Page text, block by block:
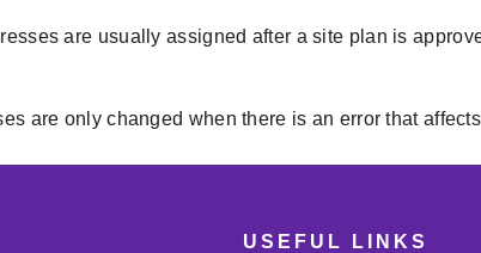
are usually assigned after a site plan is
are only changed when there is an error that
USEFUL LINKS